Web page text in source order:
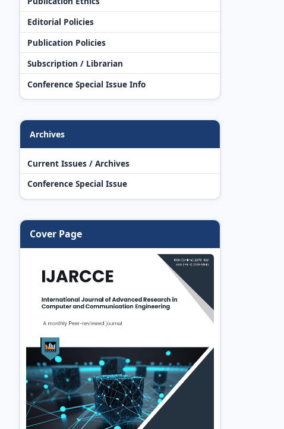
Editorial Policies
Publication Policies
Subscription / Librarian
Conference Special Issue Info
Archives
Current Issues / Archives
Conference Special Issue
Cover Page